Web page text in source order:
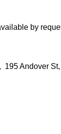
by
Andover